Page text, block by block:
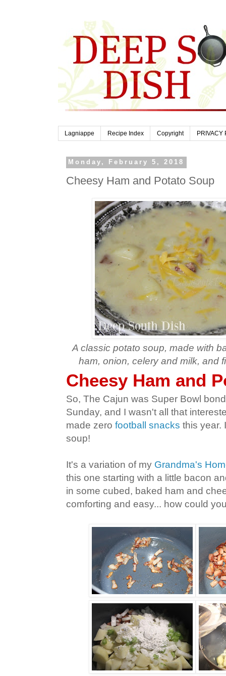
Lagniappe Recipe Index Copyright PRIVACY
Monday, February 5, 2018
Cheesy Ham and Potato Soup
A classic potato soup, made with
ham, onion, celery and milk, and
Cheesy Ham and
So, The Cajun was Super Bowl
Sunday, and I wasn't all that
made zero football snacks this year.
soup!
It's a variation of my Grandma's
this one starting with a little bacon
in some cubed, baked ham and
comforting and easy... how could